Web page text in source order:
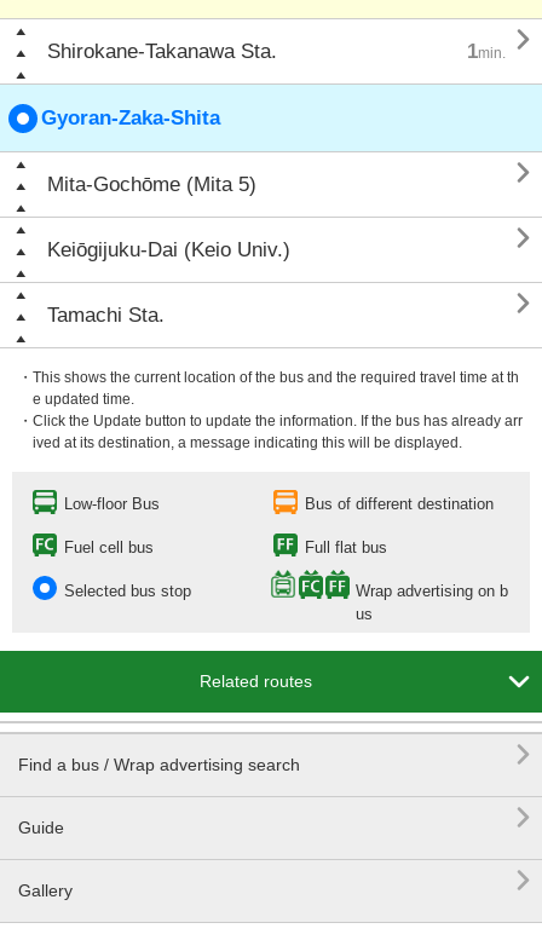
Shirokane-Takanawa Sta. 1min. 
Gyoran-Zaka-Shita
Mita-Gochōme (Mita 5) 
Keiōgijuku-Dai (Keio Univ.) 
Tamachi Sta. 
・This shows the current location of the bus and the required travel time at th
e updated time.
・Click the Update button to update the information. If the bus has already arr
ived at its destination, a message indicating this will be displayed.
Low-floor Bus Bus of different destination
Fuel cell bus Full flat bus
Selected bus stop
Wrap advertising on b
us
Related routes 
Find a bus / Wrap advertising search 
Guide 
Gallery 